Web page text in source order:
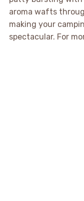
aroma wafts
making your
spectacular. For